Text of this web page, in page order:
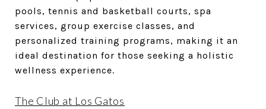
pools, tennis and basketball courts, spa
services, group exercise classes, and
personalized training programs, making it an
ideal destination for those seeking a holistic
wellness experience.
The Club at Los Gatos